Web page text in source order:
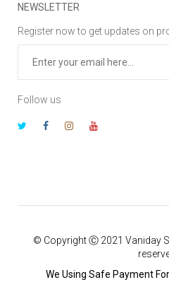
NEWSLETTER
Register now to get updates on
Follow us
© Copyright Ⓒ 2021 Vaniday
We Using Safe Payment For